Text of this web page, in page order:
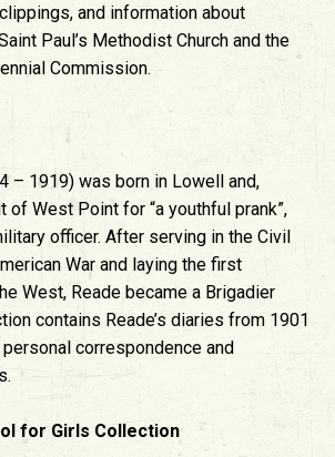
and information about
Paul’s Methodist Church and the
Commission.
– 1919) was born in Lowell and,
of West Point for “a youthful prank”,
officer. After serving in the Civil
War and laying the first
West, Reade became a Brigadier
contains Reade’s diaries from 1901
correspondence and
for Girls Collection